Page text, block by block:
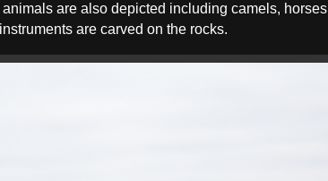
are also depicted including camels,
are carved on the rocks.